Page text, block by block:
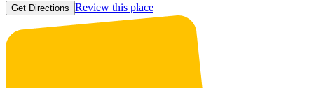
Get Directions Review this place